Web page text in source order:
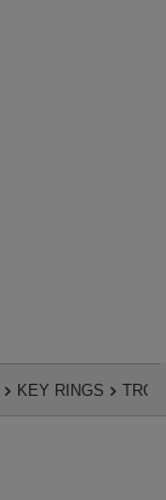
KEY RINGS